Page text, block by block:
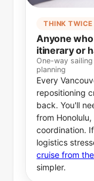
THINK TWICE
Anyone
itinerary or
One-way sailing
planning
Every
repositioning
back. You'll
from
coordination.
logistics
cruise from
simpler.